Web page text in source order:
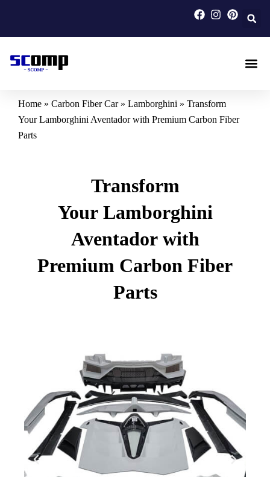
content
Home » Carbon Fiber Car» Lamborghini » Transform
Your Lamborghini Aventador with Premium Carbon Fiber
Parts
Transform
Your Lamborghini
Aventador with
Premium Carbon Fiber
Parts